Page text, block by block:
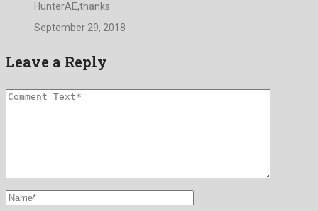
HunterAE,thanks
September 29, 2018
Leave a Reply